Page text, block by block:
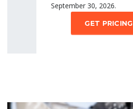
September 30, 2026.
GET PRICING